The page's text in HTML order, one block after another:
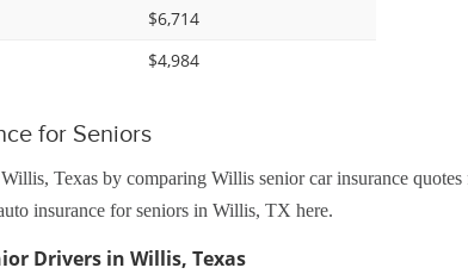
$6,714
$4,984
for Seniors
Texas by comparing Willis senior car insurance
insurance for seniors in Willis, TX here.
Drivers in Willis, Texas